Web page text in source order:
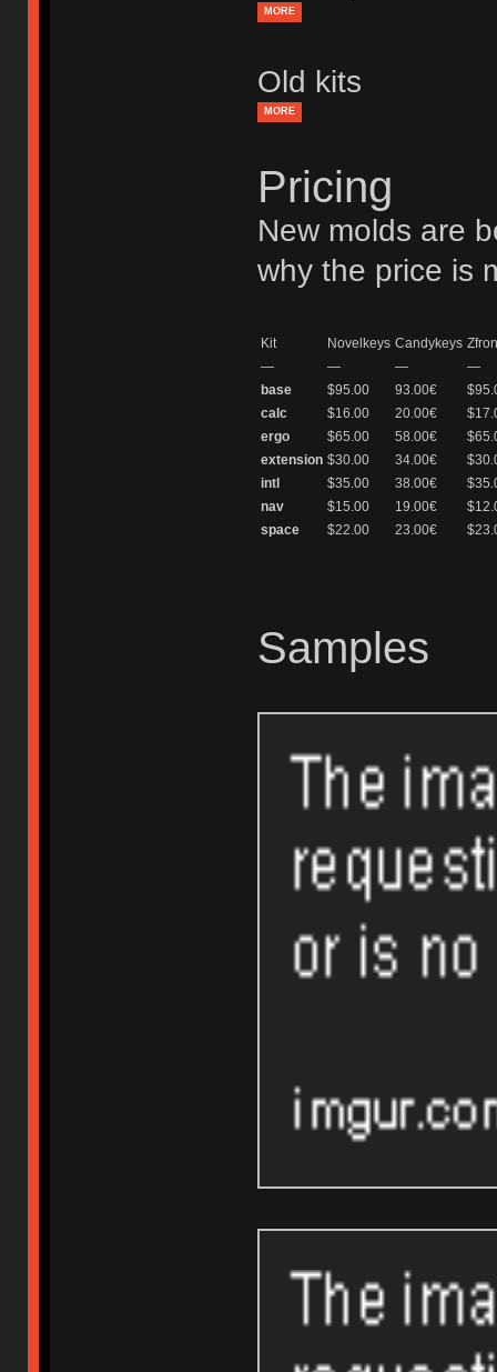
MORE
Old kits
MORE
Pricing
New molds are
why the price is
Kit Novelkeys Candykeys
—
— —
—
base
$95.00 93.00€
calc
$16.00 20.00€
ergo
$65.00 58.00€
extension $30.00 34.00€
intl
$35.00 38.00€
nav
$15.00 19.00€
space
$22.00 23.00€
Samples